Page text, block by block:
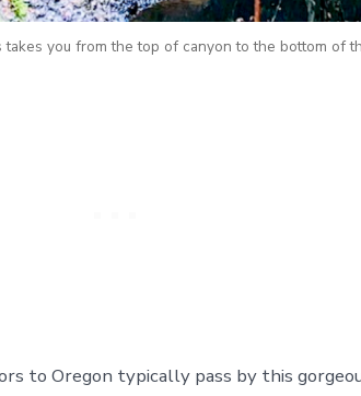
you from the top of canyon to the bottom of
to Oregon typically pass by this